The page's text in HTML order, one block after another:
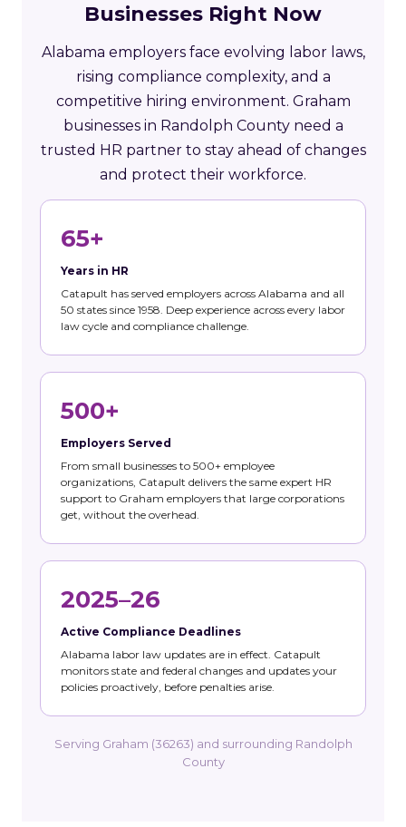
Businesses Right Now
Alabama employers face evolving labor laws,
rising compliance complexity, and a
competitive hiring environment. Graham
businesses in Randolph County need a
trusted HR partner to stay ahead of changes
and protect their workforce.
65+
Years in HR
Catapult has served employers across Alabama and all
50 states since 1958. Deep experience across every labor
law cycle and compliance challenge.
500+
Employers Served
From small businesses to 500+ employee
organizations, Catapult delivers the same expert HR
support to Graham employers that large corporations
get, without the overhead.
2025–26
Active Compliance Deadlines
Alabama labor law updates are in effect. Catapult
monitors state and federal changes and updates your
policies proactively, before penalties arise.
Serving Graham (36263) and surrounding Randolph
County